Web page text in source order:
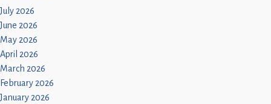
July 2026
June 2026
May 2026
April 2026
March 2026
February 2026
January 2026